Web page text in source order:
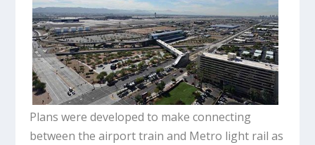
Plans were developed to make connecting
between the airport train and Metro light rail as